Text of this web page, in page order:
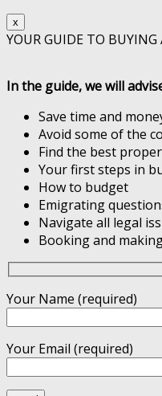
x
YOUR GUIDE TO BUYING
In the guide, we will
Save time and
Avoid some of the
Find the best
Your first steps in
How to budget
Emigrating
Navigate all legal
Booking and
Your Name (required)
Your Email (required)